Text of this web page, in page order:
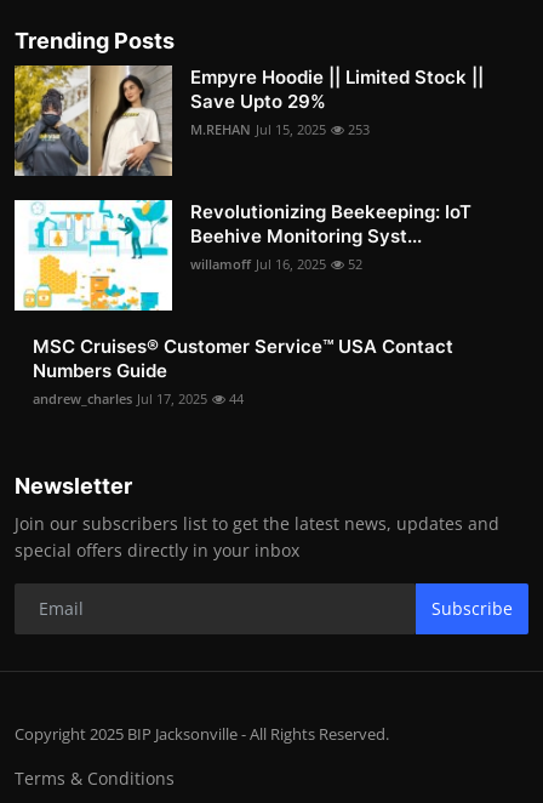
Trending Posts
Empyre Hoodie || Limited Stock ||
Save Upto 29%
M.REHAN Jul 15, 2025 253
Revolutionizing Beekeeping: IoT
Beehive Monitoring Syst...
willamoff Jul 16, 2025 52
MSC Cruises®️ Customer Service™️ USA Contact
Numbers Guide
andrew_charles Jul 17, 2025 44
Newsletter
Join our subscribers list to get the latest news, updates and
special offers directly in your inbox
Subscribe
Copyright 2025 BIP Jacksonville - All Rights Reserved.
Terms & Conditions